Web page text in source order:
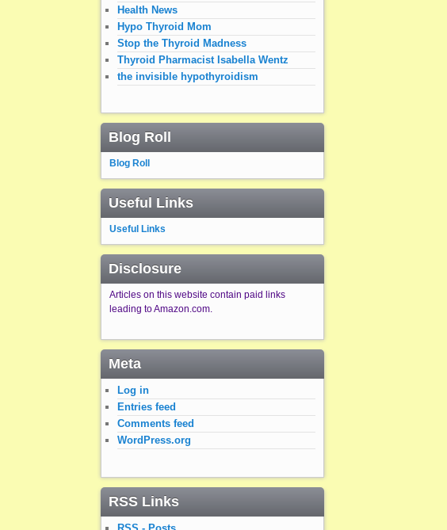
Health News
Hypo Thyroid Mom
Stop the Thyroid Madness
Thyroid Pharmacist Isabella Wentz
the invisible hypothyroidism
Blog Roll
Blog Roll
Useful Links
Useful Links
Disclosure
Articles on this website contain paid links
leading to Amazon.com.
Meta
Log in
Entries feed
Comments feed
WordPress.org
RSS Links